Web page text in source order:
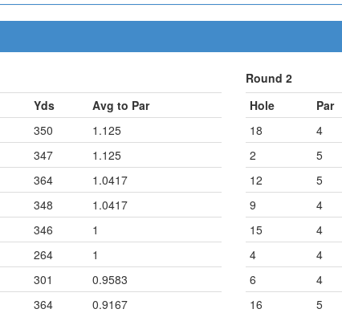
Yds
Avg to Par
350
1.125
347
1.125
364
1.0417
348
1.0417
346
1
264
1
301
0.9583
364
0.9167
Round 2
Hole
Par
18
4
2
5
12
5
9
4
15
4
4
4
6
4
16
5